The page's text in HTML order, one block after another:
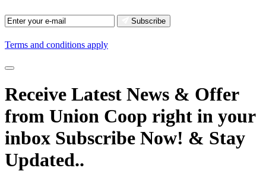
Subscribe
Terms and conditions apply
Receive Latest News & Offer
from Union Coop right in your
inbox Subscribe Now! & Stay
Updated..